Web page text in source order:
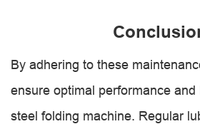
By adhering to these
ensure optimal performance
steel folding machine. Regular